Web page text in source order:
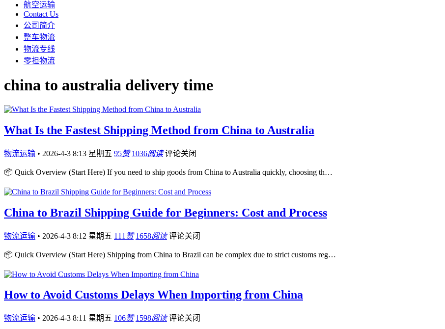
航空运输
Contact Us
公司简介
整车物流
物流专线
零担物流
china to australia delivery time
What Is the Fastest Shipping Method from China to Australia
物流运输 • 2026-4-3 8:13 星期五 95赞 1036阅读 评论关闭
📦 Quick Overview (Start Here) If you need to ship goods from China to Australia quickly, choosing th…
China to Brazil Shipping Guide for Beginners: Cost and Process
物流运输 • 2026-4-3 8:12 星期五 111 赞 1658阅读 评论关闭
📦 Quick Overview (Start Here) Shipping from China to Brazil can be complex due to strict customs reg…
How to Avoid Customs Delays When Importing from China
物流运输 • 2026-4-3 8:11 星期五 106赞 1598阅读 评论关闭